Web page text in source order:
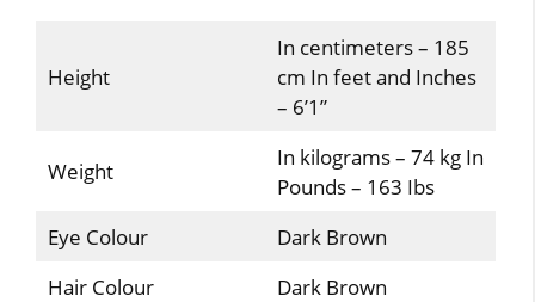
Height
In centimeters – 185
cm In feet and Inches
– 6’1”
Weight
In kilograms – 74 kg In
Pounds – 163 Ibs
Eye Colour
Dark Brown
Hair Colour
Dark Brown